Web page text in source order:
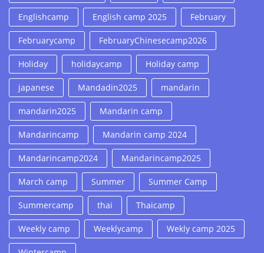
Englishcamp English camp 2025 February
Februarycamp FebruaryChinesecamp2026
Holiday holidaycamp Holiday camp
japanese Mandadin2025 mandarin
mandarin2025 Mandarin camp
Mandarincamp Mandarin camp 2024
Mandarincamp2024 Mandarincamp2025
March camp Summer Summer Camp
Summercamp thai Thaicamp
Weekly camp Weeklycamp Wekly camp 2025